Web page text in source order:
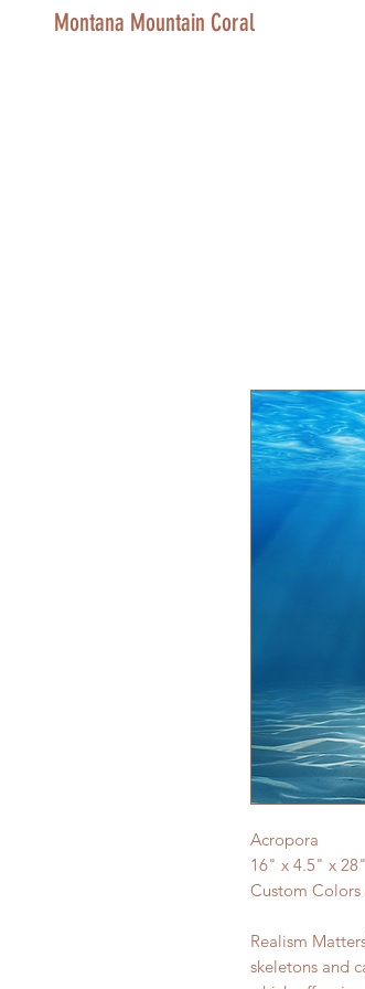
Montana Mountain Coral
Acropora
16" x 4.5" x 28"
Custom
Realism
skeletons and